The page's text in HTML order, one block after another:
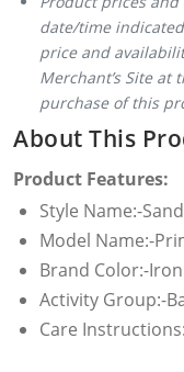
date/time
price and
Merchant’s Site
purchase of this
About This
Product Features:
Style Name:-
Model Name:-
Brand Color:-
Activity Group:-
Care